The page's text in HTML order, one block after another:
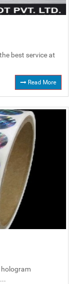
best service at
Read More